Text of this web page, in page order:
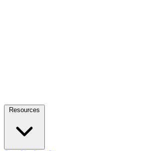
Resources